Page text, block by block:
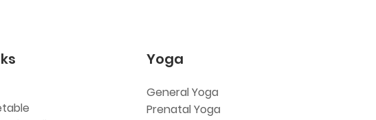
Yoga
General Yoga
Prenatal Yoga